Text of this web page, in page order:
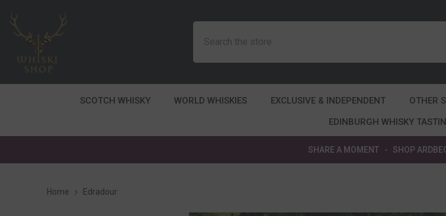
SCOTCH WHISKY WORLD WHISKIES EXCLUSIVE & INDEPENDENT OTHER
EDINBURGH WHISKY
SHARE A MOMENT - SHOP
Home Edradour